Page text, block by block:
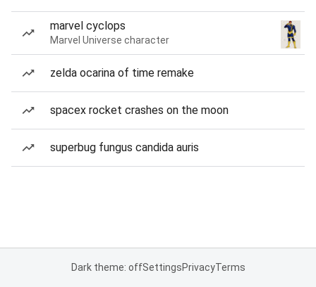
marvel cyclops
Marvel Universe character
zelda ocarina of time remake
spacex rocket crashes on the moon
superbug fungus candida auris
Dark theme: offSettingsPrivacyTerms